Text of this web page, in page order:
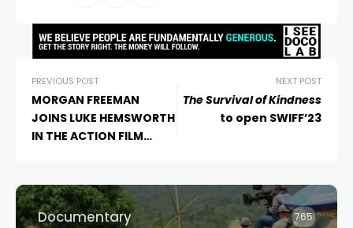
PREVIOUS POST
MORGAN FREEMAN
JOINS LUKE HEMSWORTH
IN THE ACTION FILM
NEXT POST
The Survival of Kindness
to open SWIFF’23
Documentary 765